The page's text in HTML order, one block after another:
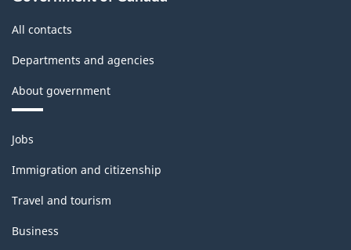
All contacts
Departments and agencies
About government
Themes
and
topics
Jobs
Immigration and citizenship
Travel and tourism
Business